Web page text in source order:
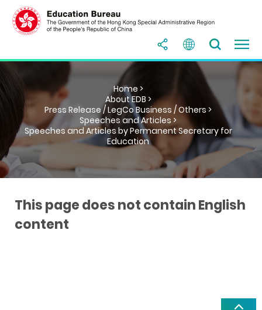
Home >
About EDB >
Press Release / LegCo Business / Others >
Speeches and Articles >
Speeches and Articles by Permanent Secretary for
Education
This page does not contain English
content